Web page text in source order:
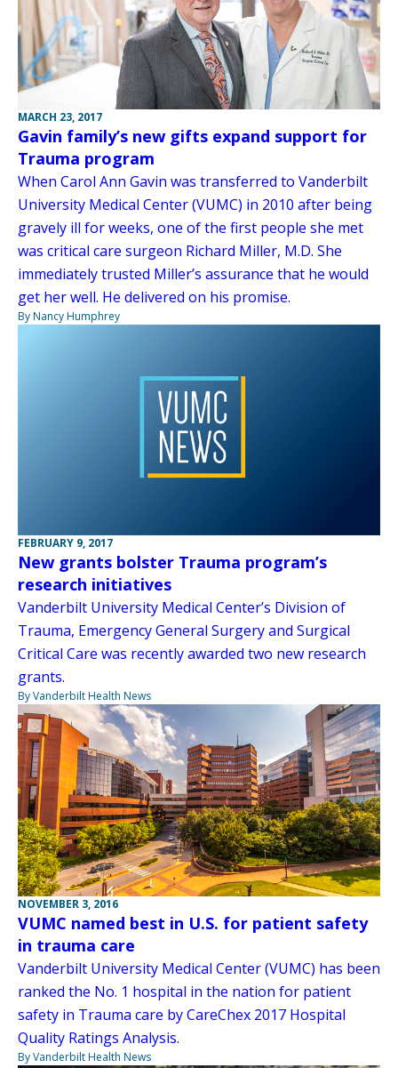
MARCH 23, 2017
Gavin family’s new gifts expand support for
Trauma program
When Carol Ann Gavin was transferred to Vanderbilt
University Medical Center (VUMC) in 2010 after being
gravely ill for weeks, one of the first people she met
was critical care surgeon Richard Miller, M.D. She
immediately trusted Miller’s assurance that he would
get her well. He delivered on his promise.
By Nancy Humphrey
FEBRUARY 9, 2017
New grants bolster Trauma program’s
research initiatives
Vanderbilt University Medical Center’s Division of
Trauma, Emergency General Surgery and Surgical
Critical Care was recently awarded two new research
grants.
By Vanderbilt Health News
NOVEMBER 3, 2016
VUMC named best in U.S. for patient safety
in trauma care
Vanderbilt University Medical Center (VUMC) has been
ranked the No. 1 hospital in the nation for patient
safety in Trauma care by CareChex 2017 Hospital
Quality Ratings Analysis.
By Vanderbilt Health News